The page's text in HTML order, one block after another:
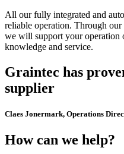
All our fully integrated and
reliable operation. Through our
we will support your operation
knowledge and service.
Graintec has
supplier
Claes Jonermark, Operations
How can we help?